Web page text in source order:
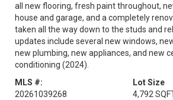
all new flooring, fresh paint throughout,
house and garage, and a completely
taken all the way down to the studs and
updates include several new windows,
new plumbing, new appliances, and new
conditioning (2024).
MLS #:
20261039268
Lot Size
4,792